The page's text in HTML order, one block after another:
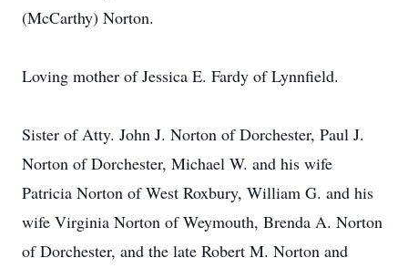
(McCarthy) Norton.
Loving mother of Jessica E. Fardy of Lynnfield.
Sister of Atty. John J. Norton of Dorchester, Paul J.
Norton of Dorchester, Michael W. and his wife
Patricia Norton of West Roxbury, William G. and his
wife Virginia Norton of Weymouth, Brenda A. Norton
of Dorchester, and the late Robert M. Norton and